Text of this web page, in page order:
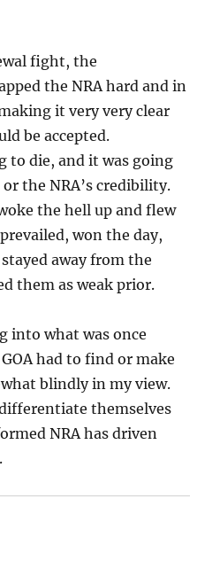
fight, the
the NRA hard and in
it very very clear
be accepted.
to die, and it was going
the NRA’s credibility.
the hell up and flew
won the day,
away from the
them as weak prior.
into what was once
had to find or make
blindly in my view.
themselves
NRA has driven